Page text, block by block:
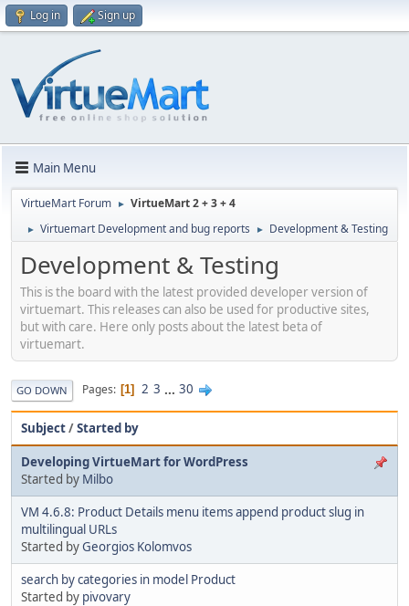
Log in Sign up
Main Menu
VirtueMart Forum ► VirtueMart 2 + 3 + 4
► Virtuemart Development and bug reports ► Development & Testing
Development & Testing
This is the board with the latest provided developer version of
virtuemart. This releases can also be used for productive sites,
but with care. Here only posts about the latest beta of
virtuemart.
GO DOWN Pages 1 2 3 ... 30
Subject/Started by
Developing VirtueMart for WordPress
Started by Milbo
VM 4.6.8: Product Details menu items append product slug in
multilingual URLs
Started byGeorgios Kolomvos
search by categories in model Product
Started by pivovary